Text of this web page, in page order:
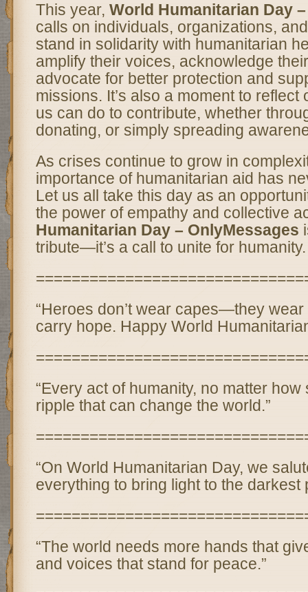
This year, World Humanitarian Day
calls on individuals, organizations,
stand in solidarity with humanitarian
amplify their voices, acknowledge
advocate for better protection and
missions. It’s also a moment to reflect
us can do to contribute, whether
donating, or simply spreading
As crises continue to grow in
importance of humanitarian aid has
Let us all take this day as an
the power of empathy and collective
Humanitarian Day – OnlyMessages
tribute—it’s a call to unite for humanity.
“Heroes don’t wear capes—they
carry hope. Happy World
“Every act of humanity, no matter
ripple that can change the world.”
“On World Humanitarian Day, we
everything to bring light to the darkest
“The world needs more hands that
and voices that stand for peace.”